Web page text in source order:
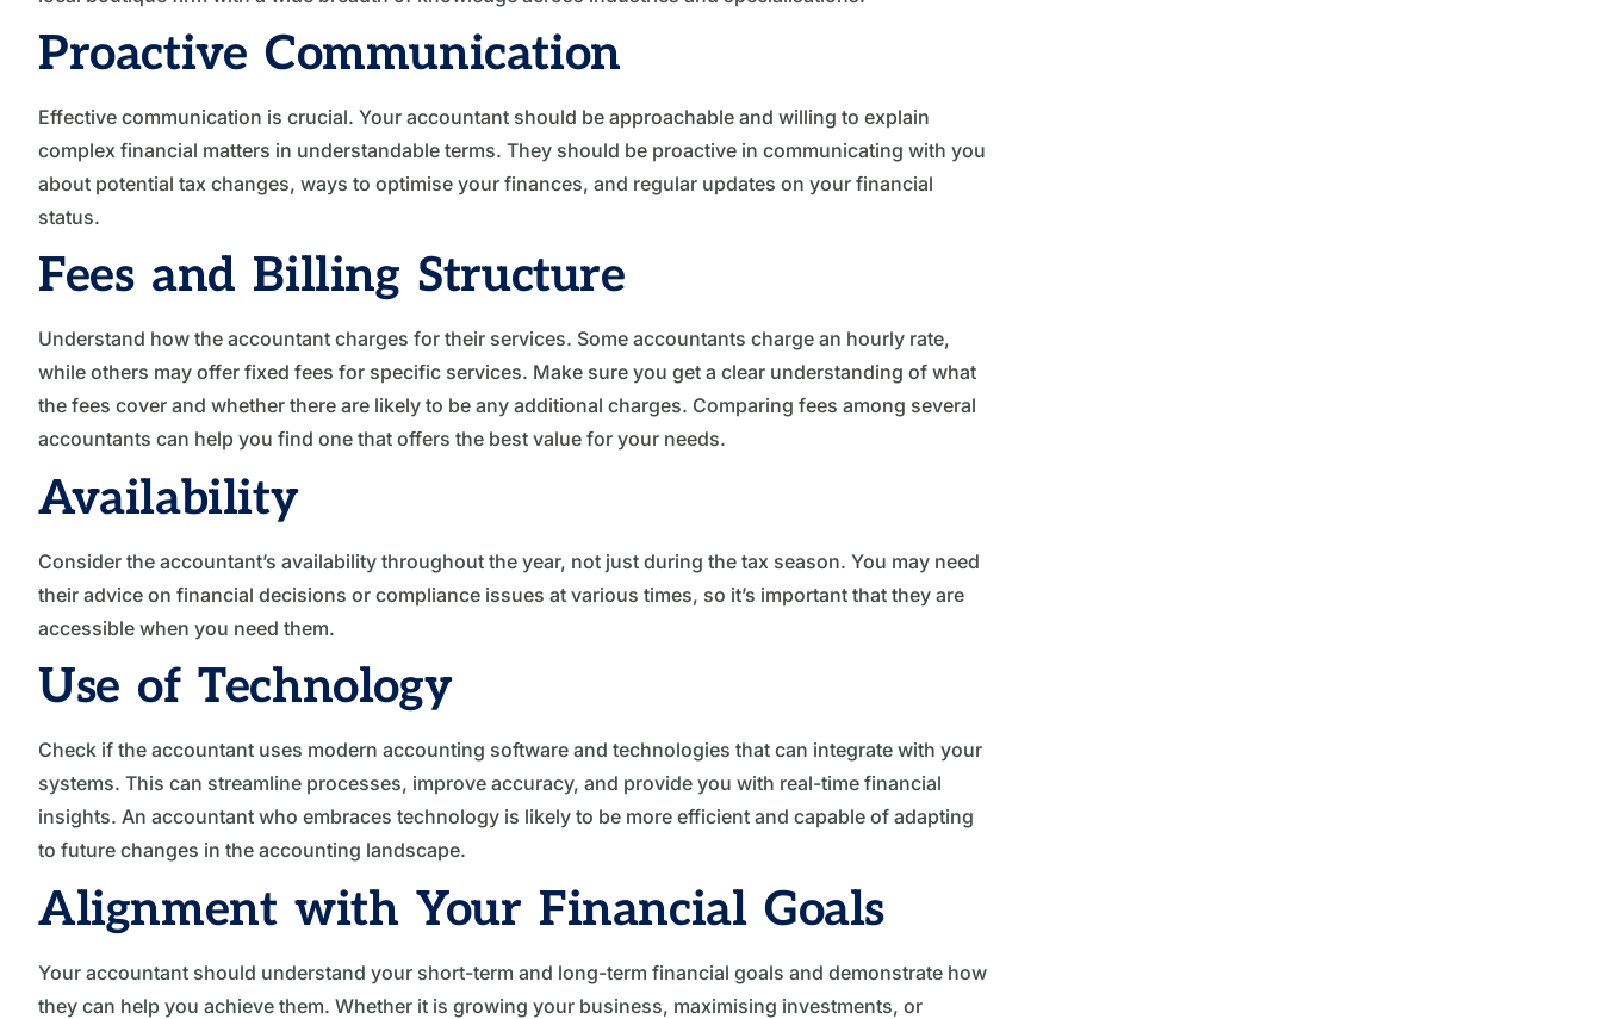
Proactive Communication
Effective communication is crucial. Your accountant should be approachable and willing to explain
complex financial matters in understandable terms. They should be proactive in communicating with you
about potential tax changes, ways to optimise your finances, and regular updates on your financial
status.
Fees and Billing Structure
Understand how the accountant charges for their services. Some accountants charge an hourly rate,
while others may offer fixed fees for specific services. Make sure you get a clear understanding of what
the fees cover and whether there are likely to be any additional charges. Comparing fees among several
accountants can help you find one that offers the best value for your needs.
Availability
Consider the accountant’s availability throughout the year, not just during the tax season. You may need
their advice on financial decisions or compliance issues at various times, so it’s important that they are
accessible when you need them.
Use of Technology
Check if the accountant uses modern accounting software and technologies that can integrate with your
systems. This can streamline processes, improve accuracy, and provide you with real-time financial
insights. An accountant who embraces technology is likely to be more efficient and capable of adapting
to future changes in the accounting landscape.
Alignment with Your Financial Goals
Your accountant should understand your short-term and long-term financial goals and demonstrate how
they can help you achieve them. Whether it is growing your business, maximising investments, or